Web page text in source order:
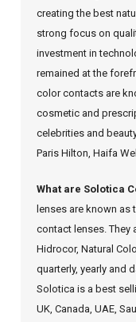
creating the best
strong focus on
investment in
remained at the
color contacts are
cosmetic and
celebrities and
Paris Hilton, Haifa
What are Solotica
lenses are known
contact lenses. They
Hidrocor, Natural
quarterly, yearly and
Solotica is a best
UK, Canada, UAE,